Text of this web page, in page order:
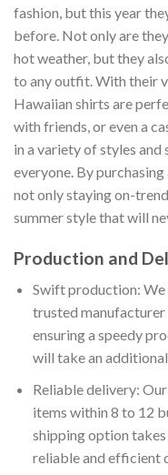
fashion, but this year
before. Not only are
hot weather, but they
to any outfit. With their
Hawaiian shirts are
with friends, or even a
in a variety of styles
everyone. By
not only staying on-
summer style that will
Production and
Swift production:
trusted manufacturer
ensuring a speedy
will take an
Reliable delivery:
items within 8 to 12
shipping option
reliable and efficient